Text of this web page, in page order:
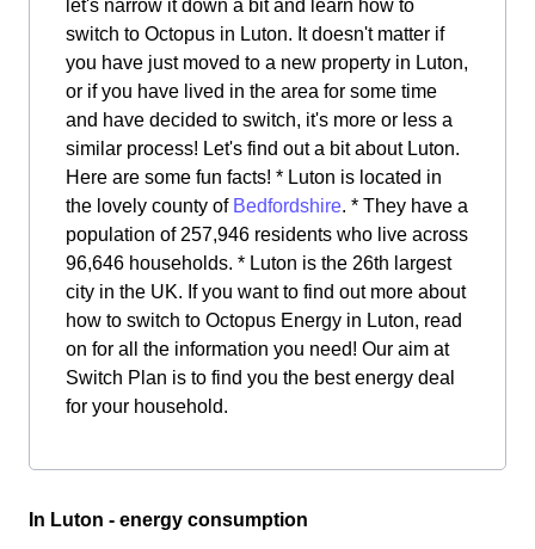
let's narrow it down a bit and learn how to
switch to Octopus in Luton. It doesn't matter if
you have just moved to a new property in Luton,
or if you have lived in the area for some time
and have decided to switch, it's more or less a
similar process! Let's find out a bit about Luton.
Here are some fun facts! * Luton is located in
the lovely county of Bedfordshire. * They have a
population of 257,946 residents who live across
96,646 households. * Luton is the 26th largest
city in the UK. If you want to find out more about
how to switch to Octopus Energy in Luton, read
on for all the information you need! Our aim at
Switch Plan is to find you the best energy deal
for your household.
In Luton - energy consumption